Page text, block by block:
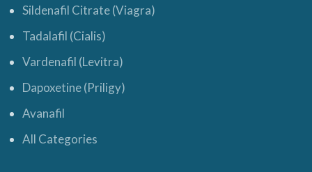
Sildenafil Citrate (Viagra)
Tadalafil (Cialis)
Vardenafil (Levitra)
Dapoxetine (Priligy)
Avanafil
All Categories